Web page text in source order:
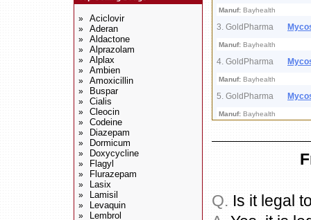
» Aciclovir
» Aderan
» Aldactone
» Alprazolam
» Alplax
» Ambien
» Amoxicillin
» Buspar
» Cialis
» Cleocin
» Codeine
» Diazepam
» Dormicum
» Doxycycline
» Flagyl
» Flurazepam
» Lasix
» Lamisil
» Levaquin
» Lembrol
Manuf: Bayhealth
3. GoldPharma
Manuf: Bayhealth
4. GoldPharma
Manuf: Bayhealth
5. GoldPharma
Manuf: Bayhealth
Q. Is it legal